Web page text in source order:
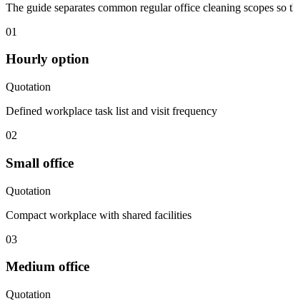
The guide separates common regular office cleaning scopes
01
Hourly option
Quotation
Defined workplace task list and visit frequency
02
Small office
Quotation
Compact workplace with shared facilities
03
Medium office
Quotation